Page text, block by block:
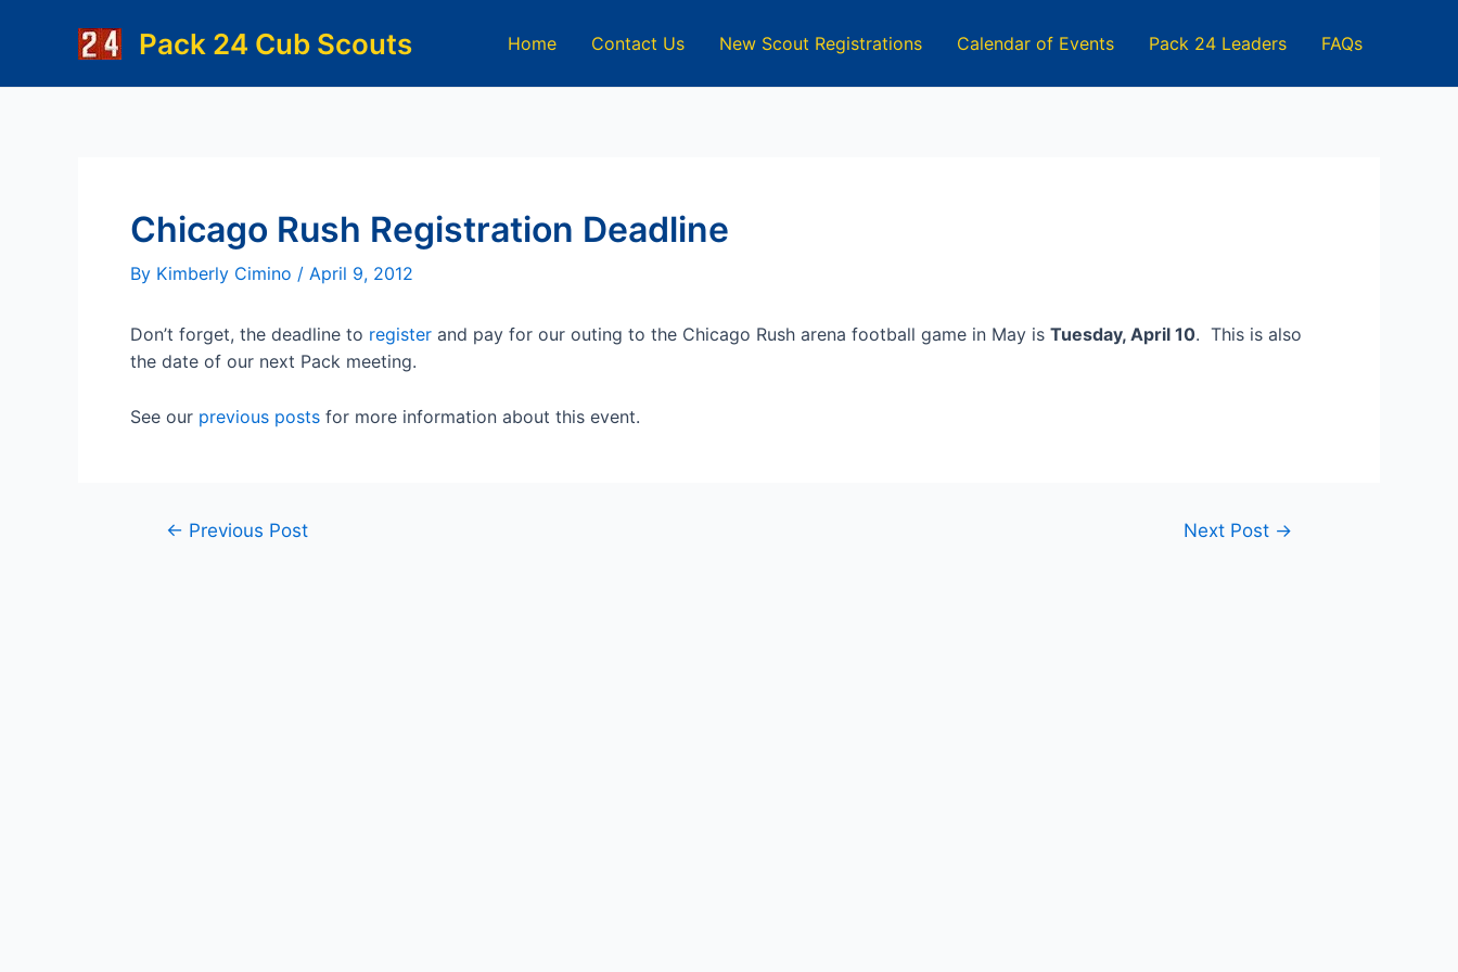
Pack 24 Cub Scouts Home Contact Us New Scout Registrations Calendar of Events Pack 24 Leaders FAQs
Chicago Rush Registration Deadline
By Kimberly Cimino / April 9, 2012
Don’t forget, the deadline to register and pay for our outing to the Chicago Rush arena football game in May is Tuesday, April 10. This is also
the date of our next Pack meeting.
See our previous posts for more information about this event.
Post← Previous Post Next Post →